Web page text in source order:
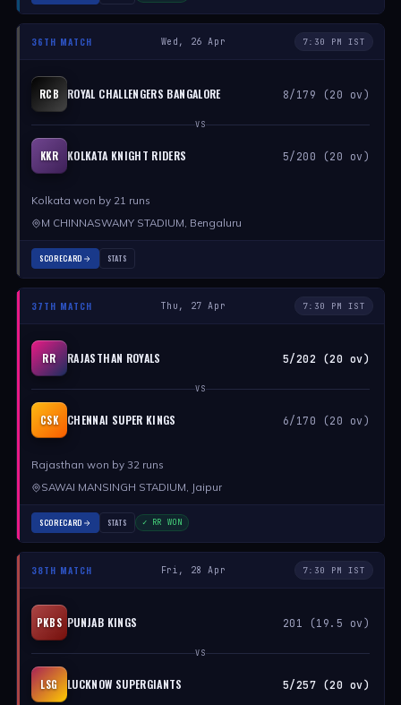
36TH MATCH Wed, 26 Apr 7:30 PM IST
RCB ROYAL CHALLENGERS BANGALORE 8/179 (20 ov)
VS
KKR KOLKATA KNIGHT RIDERS 5/200 (20 ov)
Kolkata won by 21 runs
M CHINNASWAMY STADIUM, Bengaluru
SCORECARD STATS
37TH MATCH Thu, 27 Apr 7:30 PM IST
RR RAJASTHAN ROYALS 5/202 (20 ov)
VS
CSK CHENNAI SUPER KINGS 6/170 (20 ov)
Rajasthan won by 32 runs
SAWAI MANSINGH STADIUM, Jaipur
SCORECARD STATS ✓ RR WON
38TH MATCH Fri, 28 Apr 7:30 PM IST
PKBS PUNJAB KINGS 201 (19.5 ov)
VS
LSG LUCKNOW SUPERGIANTS 5/257 (20 ov)